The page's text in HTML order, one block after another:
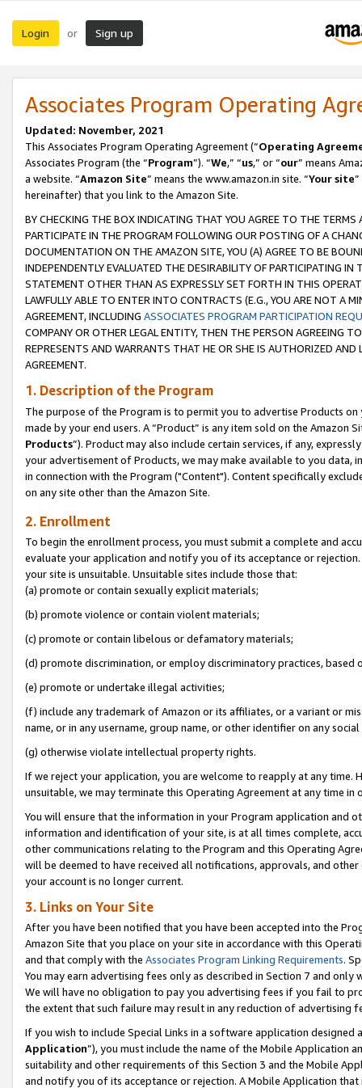
Login or Sign up
Associates Program Operating
Updated: November, 2021
This Associates Program Operating Agreement (“Operating
Associates Program (the “Program”). “We,” “us,” or “our” means
a website. “Amazon Site” means the www.amazon.in site. “Your site
hereinafter) that you link to the Amazon Site.
BY CHECKING THE BOX INDICATING THAT YOU AGREE TO THE
PARTICIPATE IN THE PROGRAM FOLLOWING OUR POSTING OF A
DOCUMENTATION ON THE AMAZON SITE, YOU (A) AGREE TO BE
INDEPENDENTLY EVALUATED THE DESIRABILITY OF PARTICIPATING
STATEMENT OTHER THAN AS EXPRESSLY SET FORTH IN THIS
LAWFULLY ABLE TO ENTER INTO CONTRACTS (E.G., YOU ARE NOT A
AGREEMENT, INCLUDING ASSOCIATES PROGRAM PARTICIPATION
COMPANY OR OTHER LEGAL ENTITY, THEN THE PERSON AGREEING
REPRESENTS AND WARRANTS THAT HE OR SHE IS AUTHORIZED
AGREEMENT.
1. Description of the Program
The purpose of the Program is to permit you to advertise Products
made by your end users. A “Product” is any item sold on the Amazon
Products”). Product may also include certain services, if any,
your advertisement of Products, we may make available to you
in connection with the Program ("Content"). Content specifically
on any site other than the Amazon Site.
2. Enrollment
To begin the enrollment process, you must submit a complete and
evaluate your application and notify you of its acceptance or
your site is unsuitable. Unsuitable sites include those that:
(a) promote or contain sexually explicit materials;
(b) promote violence or contain violent materials;
(c) promote or contain libelous or defamatory materials;
(d) promote discrimination, or employ discriminatory practices, based
(e) promote or undertake illegal activities;
(f) include any trademark of Amazon or its affiliates, or a variant or
name, or in any username, group name, or other identifier on any
(g) otherwise violate intellectual property rights.
If we reject your application, you are welcome to reapply at any
unsuitable, we may terminate this Operating Agreement at any time in
You will ensure that the information in your Program application and
information and identification of your site, is at all times complete,
other communications relating to the Program and this Operating
will be deemed to have received all notifications, approvals, and
your account is no longer current.
3. Links on Your Site
After you have been notified that you have been accepted into the
Amazon Site that you place on your site in accordance with this
and that comply with the Associates Program Linking Requirements.
You may earn advertising fees only as described in Section 7 and
We will have no obligation to pay you advertising fees if you fail to
the extent that such failure may result in any reduction of advertising
If you wish to include Special Links in a software application
Application”), you must include the name of the Mobile Application
suitability and other requirements of this Section 3 and the Mobile
and notify you of its acceptance or rejection. A Mobile Application